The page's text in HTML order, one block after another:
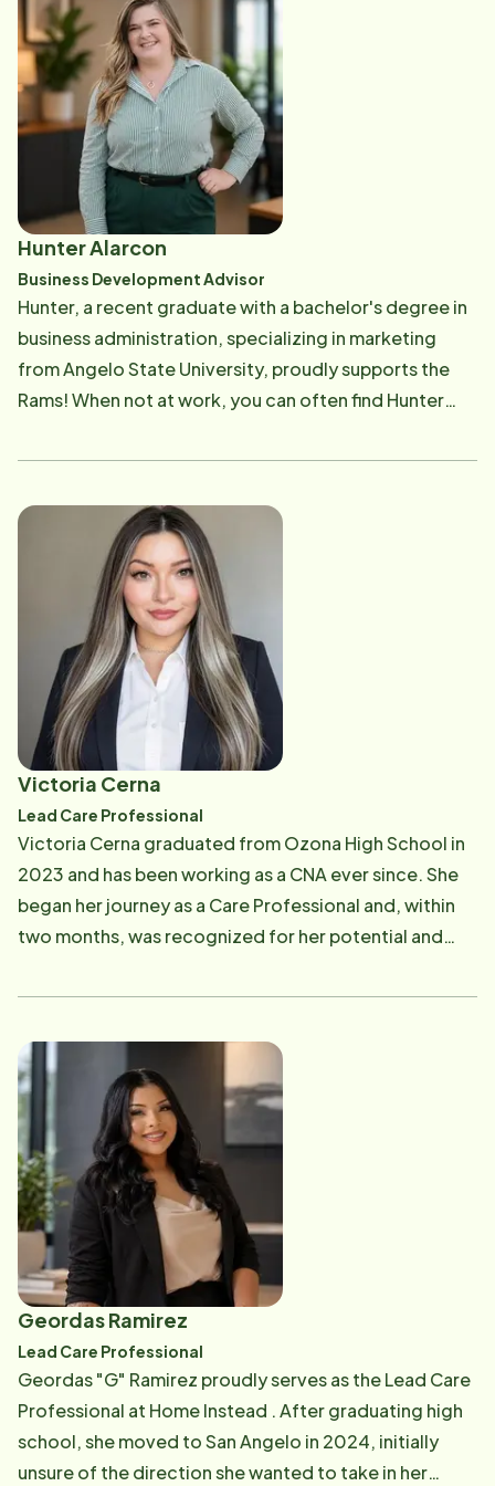
shaped her natural empathy and strengthened her
ability to navigate sensitive situations with care,
respect, and understanding. Outside of work, Misty is
a devoted wife and proud mother of two. She brings
the same warmth, dedication, and reliability from her
home life into her work, always striving to ensure
every client feels heard, valued, and cared for.
Hunter Alarcon
Business Development Advisor
Hunter, a recent graduate with a bachelor's degree in
business administration, specializing in marketing
from Angelo State University, proudly supports the
Rams! When not at work, you can often find Hunter
concerts, or honing their photography skills. Hunter's
population in accessing the care they need and
deserve is both admirable and deeply felt. Hunter is
driven by a profound sense of compassion and
empathy, eager to make a tangible difference in the
lives of seniors in her community. Recognizing Home
Instead as an extraordinary company, Hunter looks
forward to a vibrant future with the organization.
Hunter is excited to apply her skills and passion to
contribute to Home Instead's mission of providing
Concho Valley and beyond.
Victoria Cerna
Lead Care Professional
Victoria Cerna graduated from Ozona High School in
2023 and has been working as a CNA ever since. She
began her journey as a Care Professional and, within
two months, was recognized for her potential and
proudly serves in that role-supporting others, building
they receive the highest quality care. She has the
privilege of entering clients' homes with the
confidence that they are being supported by an
exceptional team. In her role, Victoria conducts
orientations, leads personal care trainings, and assists
with Alzheimer's, dementia, and hospice training. She
has taken on a wide range of responsibilities to ensure
her team is always well-prepared and confident in the
care they provide. Home Instead has played a
growth, and she values being part of such a
supportive team. As a bilingual caregiver, Victoria is
able to build trust and form deeper connections with
clients. She remains committed to serving others-
Geordas Ramirez
Lead Care Professional
Geordas "G" Ramirez proudly serves as the Lead Care
Professional at Home Instead . After graduating high
school, she moved to San Angelo in 2024, initially
unsure of the direction she wanted to take in her